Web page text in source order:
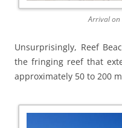
Arrival on
Unsurprisingly, Reef
the fringing reef that
approximately 50 to 200